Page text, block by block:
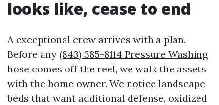
looks like, cease to end
A exceptional crew arrives with a plan.
Before any (843) 385-8114 Pressure Washing
hose comes off the reel, we walk the assets
with the home owner. We notice landscape
beds that want additional defense, oxidized